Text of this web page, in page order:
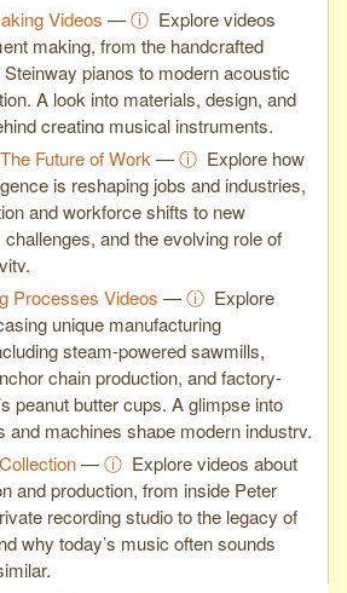
Videos —ⓘ Explore videos
making, from the handcrafted
pianos to modern acoustic
A look into materials, design, and
creating musical instruments.
Future of Work —ⓘ Explore how
is reshaping jobs and industries,
and workforce shifts to new
and the evolving role of
Processes Videos —ⓘ Explore
unique manufacturing
steam-powered sawmills,
chain production, and factory-
peanut butter cups. A glimpse into
and machines shape modern industry.
—ⓘ Explore videos about
and production, from inside Peter
recording studio to the legacy of
why today’s music often sounds